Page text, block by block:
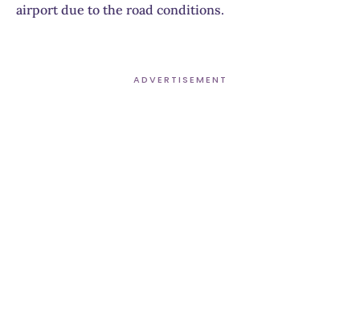
airport due to the road conditions.
ADVERTISEMENT